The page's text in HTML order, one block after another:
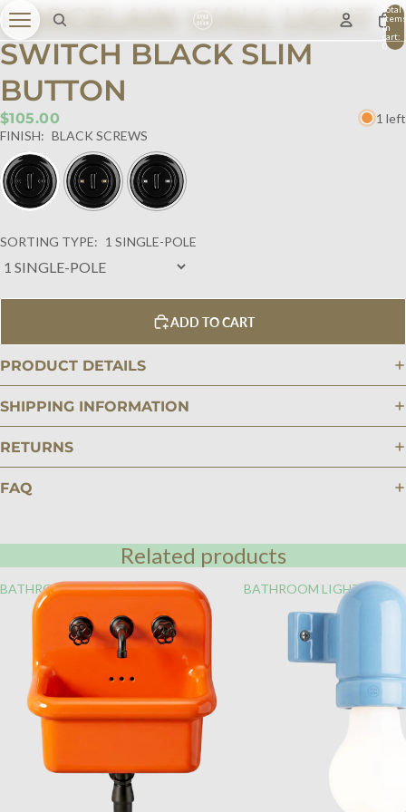
Total
items
in
cart:
0
PORCELAIN WALL LIGHT
SWITCH BLACK SLIM
BUTTON
$105.00
1 left
FINISH: BLACK SCREWS
SORTING TYPE: 1 SINGLE-POLE
ADD TO CART
PRODUCT DETAILS
SHIPPING INFORMATION
RETURNS
FAQ
Related products
BATHROOM BATHROOM LIGHTING